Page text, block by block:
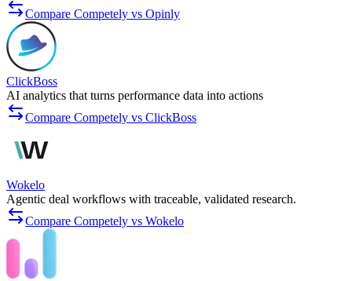
Compare Competely vs Opinly
ClickBoss
AI analytics that turns performance data into actions
Compare Competely vs ClickBoss
Wokelo
Agentic deal workflows with traceable, validated research.
Compare Competely vs Wokelo